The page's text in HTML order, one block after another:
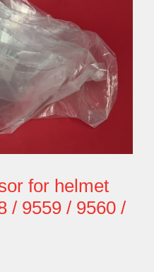
for helmet
/ 9559 / 9560 /